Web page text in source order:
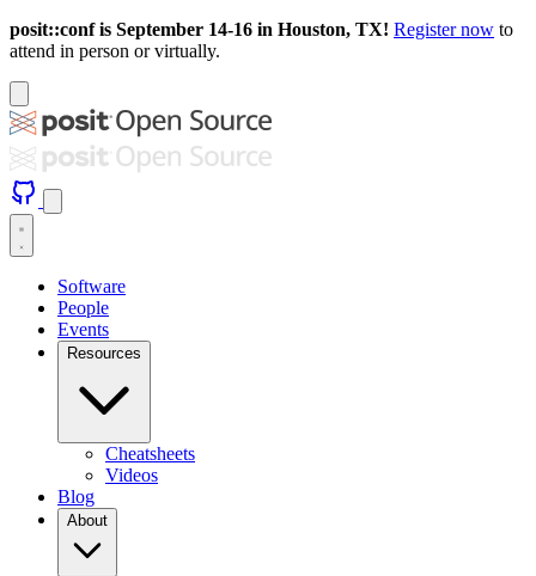
posit::conf is September 14-16 in Houston, TX! Register now to
attend in person or virtually.
Software
People
Events
Resources
Cheatsheets
Videos
Blog
About